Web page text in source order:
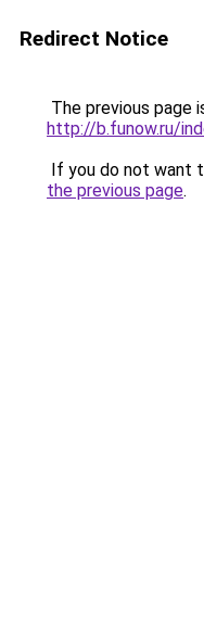
Redirect Notice
The previous page
http://b.funow.ru/
If you do not want
the previous page.